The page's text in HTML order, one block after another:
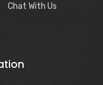
Chat With Us